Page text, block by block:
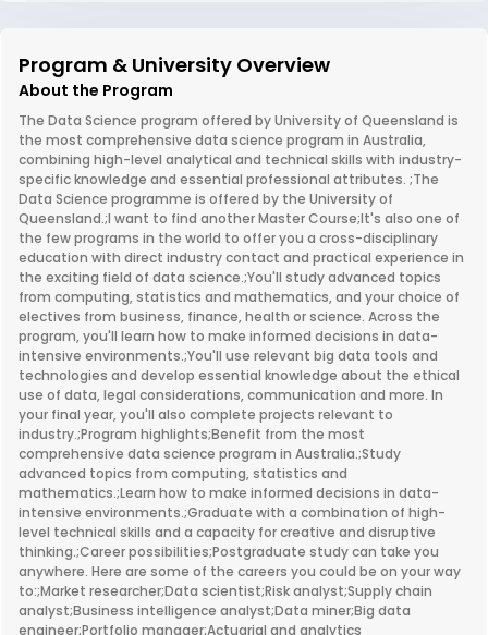
Program & University Overview
About the Program
The Data Science program offered by University of Queensland is
the most comprehensive data science program in Australia,
combining high-level analytical and technical skills with industry-
specific knowledge and essential professional attributes. ;The
Data Science programme is offered by the University of
Queensland.;I want to find another Master Course;It's also one of
the few programs in the world to offer you a cross-disciplinary
education with direct industry contact and practical experience in
the exciting field of data science.;You'll study advanced topics
from computing, statistics and mathematics, and your choice of
electives from business, finance, health or science. Across the
program, you'll learn how to make informed decisions in data-
intensive environments.;You'll use relevant big data tools and
technologies and develop essential knowledge about the ethical
use of data, legal considerations, communication and more. In
your final year, you'll also complete projects relevant to
industry.;Program highlights;Benefit from the most
comprehensive data science program in Australia.;Study
advanced topics from computing, statistics and
mathematics.;Learn how to make informed decisions in data-
intensive environments.;Graduate with a combination of high-
level technical skills and a capacity for creative and disruptive
thinking.;Career possibilities;Postgraduate study can take you
anywhere. Here are some of the careers you could be on your way
to:;Market researcher;Data scientist;Risk analyst;Supply chain
analyst;Business intelligence analyst;Data miner;Big data
engineer;Portfolio manager;Actuarial and analytics